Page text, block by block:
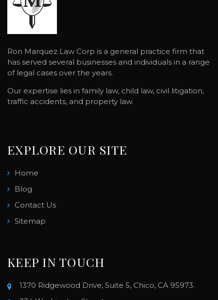
Ron Marquez Law Corp is a general practice firm that
has served several businesses and individuals in a range
of legal cases over the years.
Our expertise lies in family law, child law, civil litigation,
traffic accidents, and property law.
EXPLORE OUR SITE
Home
Blog
Contact Us
Sitemap
KEEP IN TOUCH
1370 Ridgewood Drive, Suite 5, Chico, CA 95973.